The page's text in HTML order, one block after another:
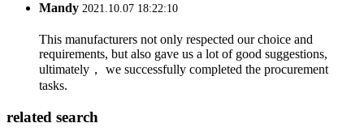
Mandy 2021.10.07 18:22:10
This manufacturers not only respected our choice and
requirements, but also gave us a lot of good suggestions,
ultimately， we successfully completed the procurement
tasks.
related search